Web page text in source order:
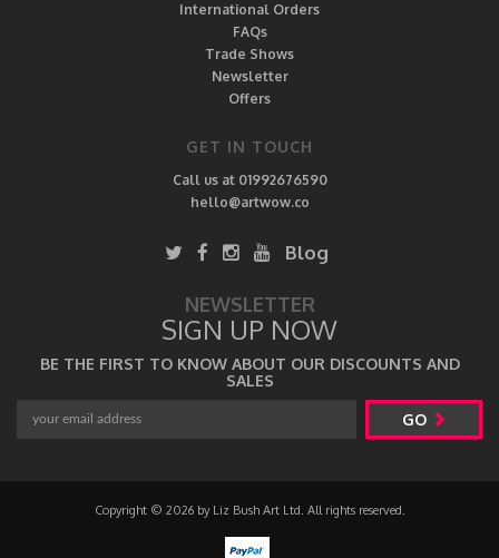
International Orders
FAQs
Trade Shows
Newsletter
Offers
GET IN TOUCH
Call us at 01992676590
hello@artwow.co
Blog
NEWSLETTER
SIGN UP NOW
BE THE FIRST TO KNOW ABOUT OUR DISCOUNTS AND
SALES
GO
Copyright © 2026 by Liz Bush Art Ltd. All rights reserved.